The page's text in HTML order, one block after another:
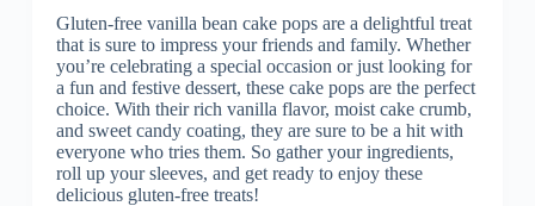
Gluten-free vanilla bean cake pops are a delightful treat
that is sure to impress your friends and family. Whether
you’re celebrating a special occasion or just looking for
a fun and festive dessert, these cake pops are the perfect
choice. With their rich vanilla flavor, moist cake crumb,
and sweet candy coating, they are sure to be a hit with
everyone who tries them. So gather your ingredients,
roll up your sleeves, and get ready to enjoy these
delicious gluten-free treats!